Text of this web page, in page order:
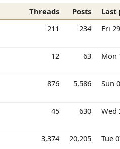
Threads Posts
Last
211 234 Fri
12 63 Mon
876 5,586 Sun
45 630 Wed
3,374 20,205 Tue